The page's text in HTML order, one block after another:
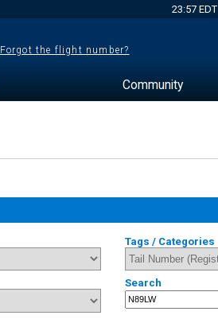
23:57 EDT
Forgot the flight number?
Community
Tags / Categories
Search